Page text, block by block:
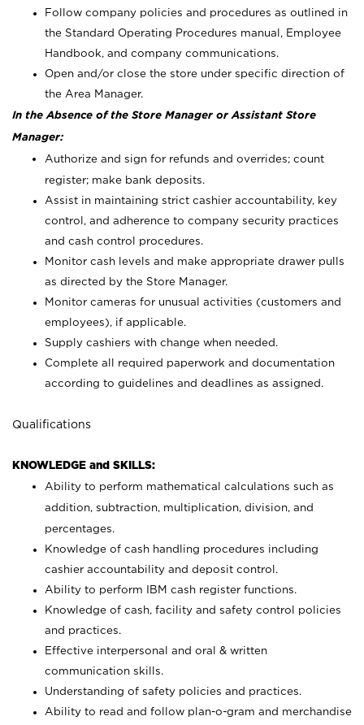
Follow company policies and procedures as outlined in
the Standard Operating Procedures manual, Employee
Handbook, and company communications.
Open and/or close the store under specific direction of
the Area Manager.
In the Absence of the Store Manager or Assistant Store
Manager:
Authorize and sign for refunds and overrides; count
register; make bank deposits.
Assist in maintaining strict cashier accountability, key
control, and adherence to company security practices
and cash control procedures.
Monitor cash levels and make appropriate drawer pulls
as directed by the Store Manager.
Monitor cameras for unusual activities (customers and
employees), if applicable.
Supply cashiers with change when needed.
Complete all required paperwork and documentation
according to guidelines and deadlines as assigned.
Qualifications
KNOWLEDGE and SKILLS:
Ability to perform mathematical calculations such as
addition, subtraction, multiplication, division, and
percentages.
Knowledge of cash handling procedures including
cashier accountability and deposit control.
Ability to perform IBM cash register functions.
Knowledge of cash, facility and safety control policies
and practices.
Effective interpersonal and oral & written
communication skills.
Understanding of safety policies and practices.
Ability to read and follow plan-o-gram and merchandise